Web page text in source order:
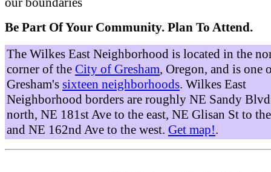
Be Part Of Your Community. Plan To Attend.
The Wilkes East Neighborhood is located in the
corner of the City of Gresham, Oregon, and is one
Gresham's sixteen neighborhoods. Wilkes East
Neighborhood borders are roughly NE Sandy
north, NE 181st Ave to the east, NE Glisan St to
and NE 162nd Ave to the west. Get map!.